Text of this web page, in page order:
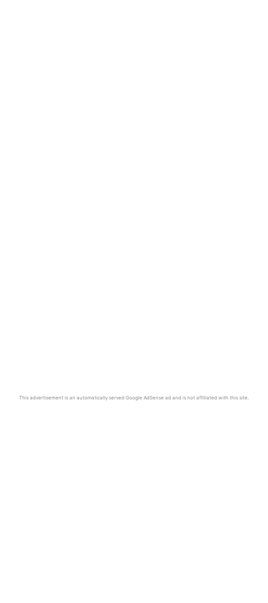
This advertisement is an automatically served Google AdSense ad and is not affiliated with this site.